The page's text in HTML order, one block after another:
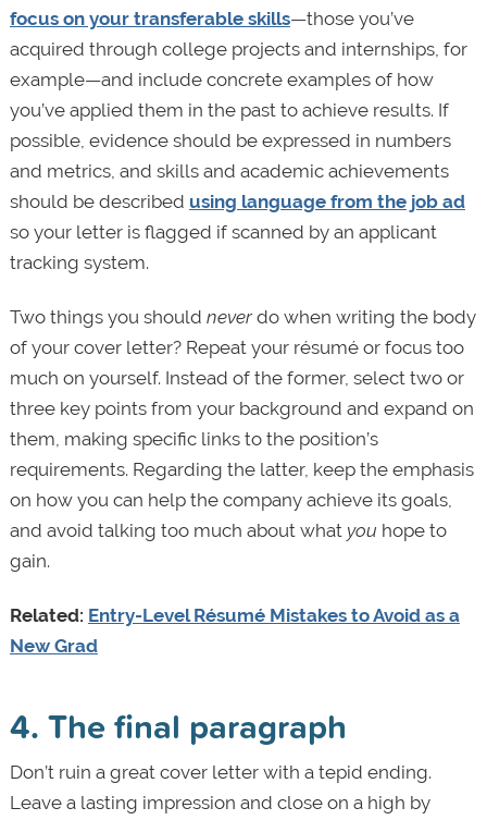
focus on your transferable skills—those you’ve
acquired through college projects and internships, for
example—and include concrete examples of how
you’ve applied them in the past to achieve results. If
possible, evidence should be expressed in numbers
and metrics, and skills and academic achievements
should be described using language from the job ad
so your letter is flagged if scanned by an applicant
tracking system.
Two things you should neverdo when writing the body
of your cover letter? Repeat your résumé or focus too
much on yourself. Instead of the former, select two or
three key points from your background and expand on
them, making specific links to the position’s
requirements. Regarding the latter, keep the emphasis
on how you can help the company achieve its goals,
and avoid talking too much about what you hope to
gain.
Related: Entry-Level Résumé Mistakes to Avoid as a
New Grad
4. The final paragraph
Don’t ruin a great cover letter with a tepid ending.
Leave a lasting impression and close on a high by